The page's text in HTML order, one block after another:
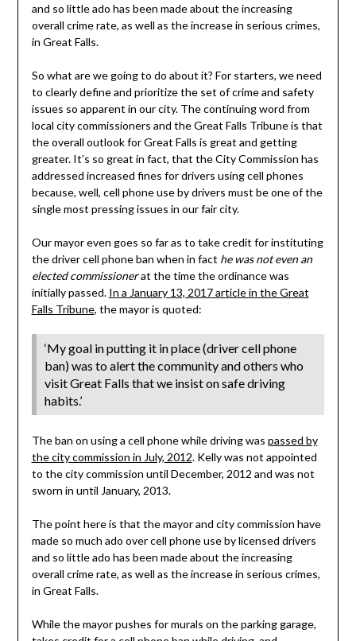
and so little ado has been made about the increasing
overall crime rate, as well as the increase in serious crimes,
in Great Falls.
So what are we going to do about it? For starters, we need
to clearly define and prioritize the set of crime and safety
issues so apparent in our city. The continuing word from
local city commissioners and the Great Falls Tribune is that
the overall outlook for Great Falls is great and getting
greater. It’s so great in fact, that the City Commission has
addressed increased fines for drivers using cell phones
because, well, cell phone use by drivers must be one of the
single most pressing issues in our fair city.
Our mayor even goes so far as to take credit for instituting
the driver cell phone ban when in fact he was not even an
elected commissionerat the time the ordinance was
initially passed. In a January 13, 2017 article in the Great
Falls Tribune, the mayor is quoted:
‘My goal in putting it in place (driver cell phone
ban) was to alert the community and others who
visit Great Falls that we insist on safe driving
habits.’
The ban on using a cell phone while driving was passed by
the city commission in July, 2012. Kelly was not appointed
to the city commission until December, 2012 and was not
sworn in until January, 2013.
The point here is that the mayor and city commission have
made so much ado over cell phone use by licensed drivers
and so little ado has been made about the increasing
overall crime rate, as well as the increase in serious crimes,
in Great Falls.
While the mayor pushes for murals on the parking garage,